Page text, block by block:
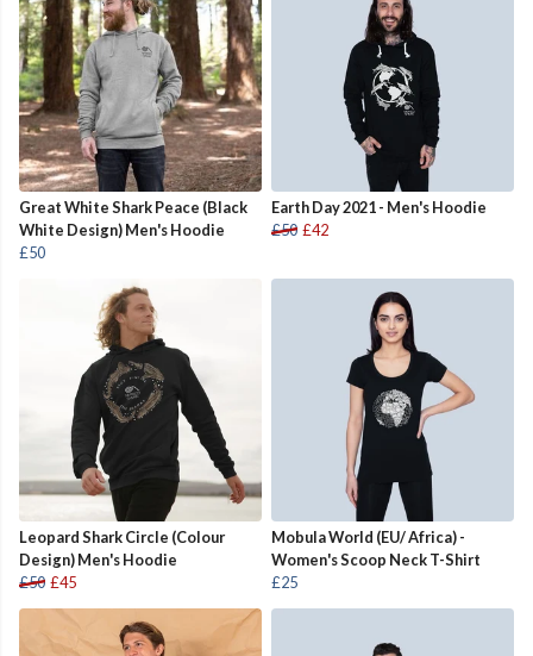
Great White Shark Peace (Black
White Design) Men's Hoodie
£50
Earth Day 2021 - Men's Hoodie
£50 £42
Leopard Shark Circle (Colour
Design) Men's Hoodie
£50 £45
Mobula World (EU/ Africa) -
Women's Scoop Neck T-Shirt
£25